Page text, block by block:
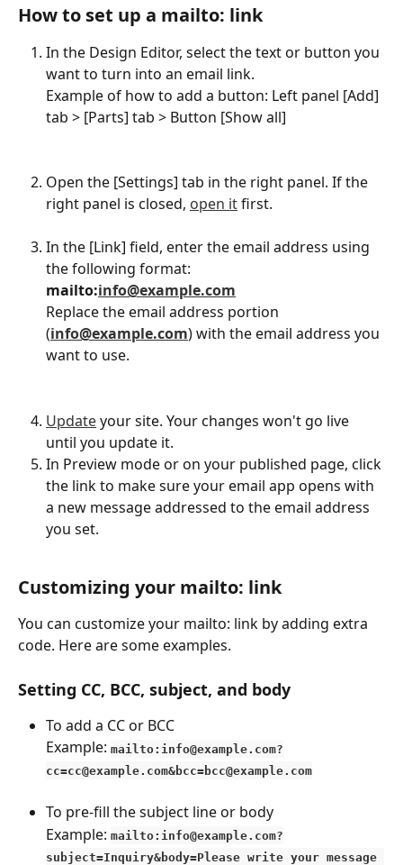
How to set up a mailto: link
In the Design Editor, select the text or button you
want to turn into an email link.
Example of how to add a button: Left panel [Add]
tab > [Parts] tab > Button [Show all]​
Open the [Settings] tab in the right panel. If the
right panel is closed, open it first.
In the [Link] field, enter the email address using
the following format:
mailto:info@example.com
Replace the email address portion
(info@example.com) with the email address you
want to use.
Update your site. Your changes won't go live
until you update it.
In Preview mode or on your published page, click
the link to make sure your email app opens with
a new message addressed to the email address
you set.
Customizing your mailto: link
You can customize your mailto: link by adding extra
code. Here are some examples.
Setting CC, BCC, subject, and body
To add a CC or BCC
Example: mailto:info@example.com?
cc=cc@example.com&bcc=bcc@example.com
To pre-fill the subject line or body
Example: mailto:info@example.com?
subject=Inquiry&body=Please write your message